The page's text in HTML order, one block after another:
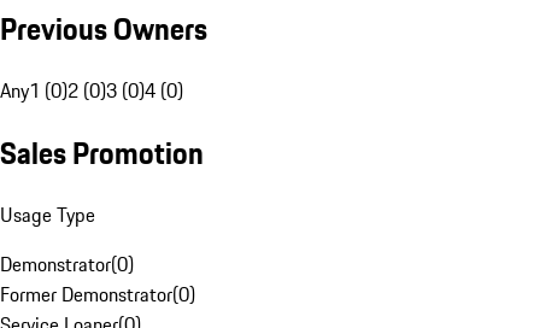
Previous Owners
Any1 (0)2 (0)3 (0)4 (0)
Sales Promotion
Usage Type
Demonstrator(0)
Former Demonstrator(0)